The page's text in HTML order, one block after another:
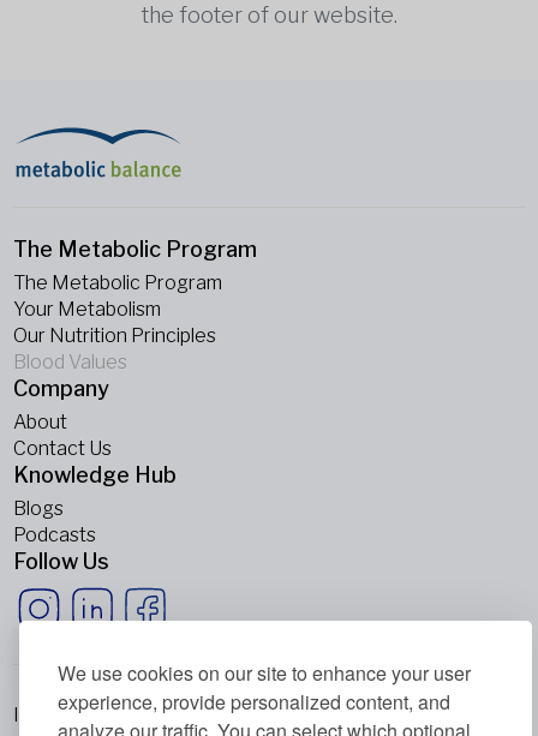
We use cookies on our site to enhance your user
experience, provide personalized content, and
the footer of our website.
The Metabolic Program
The Metabolic Program
Your Metabolism
Our Nutrition Principles
Blood Values
Company
About
Contact Us
Knowledge Hub
Blogs
Podcasts
Follow Us
Imprint